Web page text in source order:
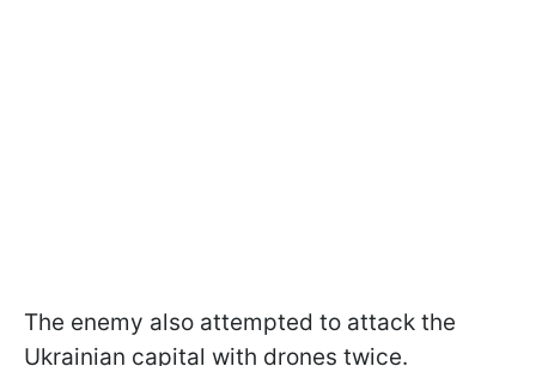
The enemy also attempted to attack the
Ukrainian capital with drones twice.